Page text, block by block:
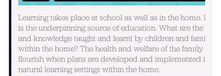
Learning takes place at school as well as in the home.
is the underpinning source of education. What are the
and knowledge taught and learnt by children and family
within the home? The health and welfare of the family will
flourish when plans are developed and implemented in
natural learning settings within the home.